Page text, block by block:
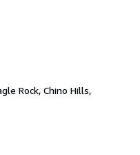
Rock, Chino Hills,